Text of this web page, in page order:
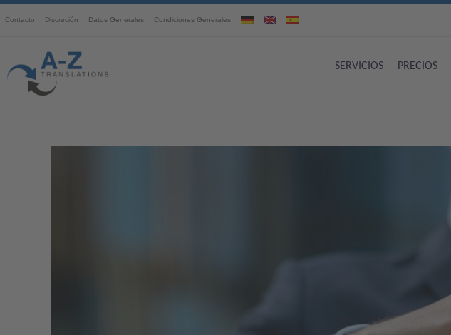
Contacto Discreción Datos Generales Condiciones Generales
SERVICIOS PRECIOS